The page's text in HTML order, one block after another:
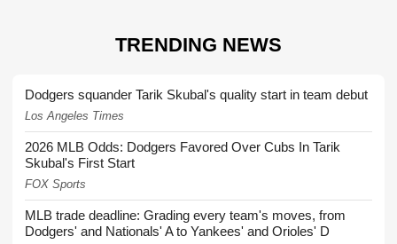
TRENDING NEWS
Dodgers squander Tarik Skubal's quality start in team debut
Los Angeles Times
2026 MLB Odds: Dodgers Favored Over Cubs In Tarik
Skubal's First Start
FOX Sports
MLB trade deadline: Grading every team's moves, from
Dodgers' and Nationals' A to Yankees' and Orioles' D